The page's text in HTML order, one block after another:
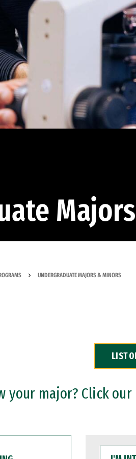
UNDERGRADUATE MAJORS & MINORS
LIST
your major? Click